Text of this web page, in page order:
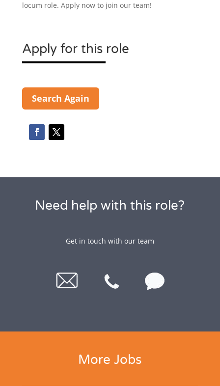
locum role. Apply now to join our team!
Apply for this role
Search Again
Need help with this role?
Get in touch with our team
More Jobs